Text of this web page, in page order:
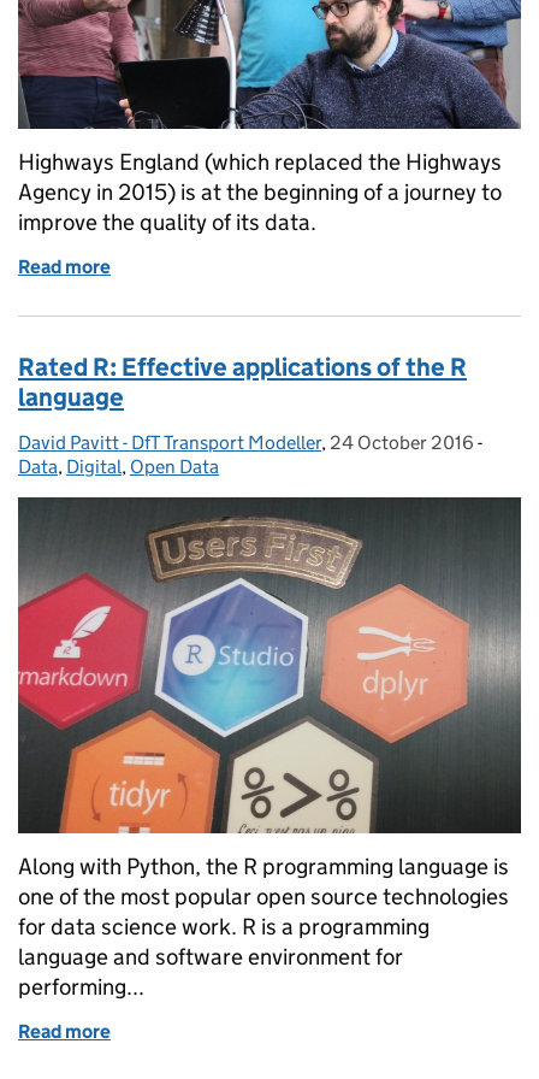
Highways England (which replaced the Highways
Agency in 2015) is at the beginning of a journey to
improve the quality of its data.
Read more
Rated R: Effective applications of the R
language
Posted by:
David Pavitt - DfT Transport Modeller, Posted on:
24 October 2016 -
Data, Digital, Open Data
Along with Python, the R programming language is
one of the most popular open source technologies
for data science work. R is a programming
language and software environment for
performing...
Read more